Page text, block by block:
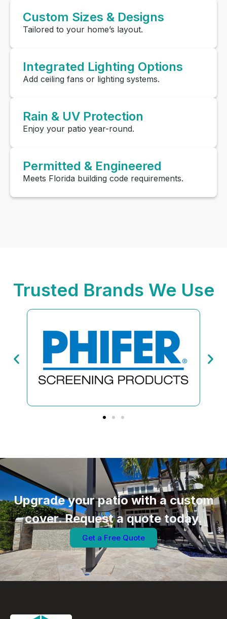
Custom Sizes & Designs
Tailored to your home’s layout.
Integrated Lighting Options
Add ceiling fans or lighting systems.
Rain & UV Protection
Enjoy your patio year-round.
Permitted & Engineered
Meets Florida building code requirements.
Trusted Brands We Use
Upgrade your patio with a custom
cover. Request a quote today.
Get a Free Quote